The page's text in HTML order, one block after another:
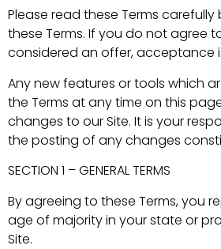
Please read these Terms
these Terms. If you do not agree
considered an offer, acceptance
Any new features or tools which
the Terms at any time on this
changes to our Site. It is your
the posting of any changes
SECTION 1 – GENERAL TERMS
By agreeing to these Terms, you
age of majority in your state or
Site.